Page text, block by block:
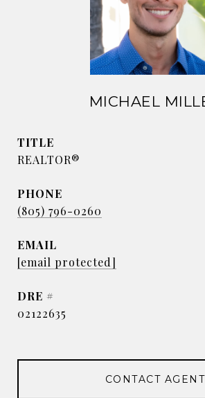
MICHAEL
TITLE
REALTOR®
PHONE
(805) 796-0260
EMAIL
[email protected]
DRE #
02122635
CONTACT AGENT